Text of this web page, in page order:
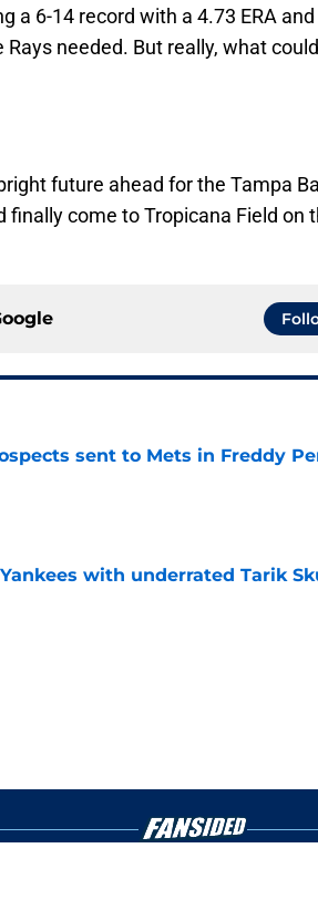
a 6-14 record with a 4.73 ERA and
needed. But really, what
future ahead for the Tampa
finally come to Tropicana Field on
sent to Mets in Freddy
with underrated Tarik